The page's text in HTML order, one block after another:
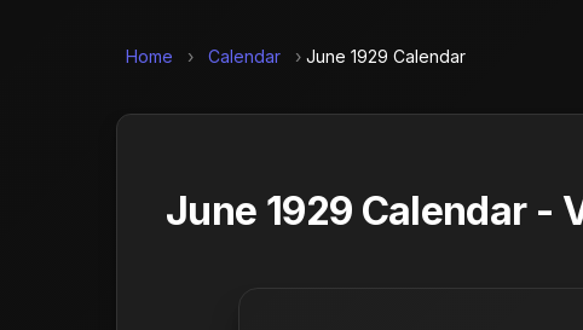
Home › Calendar › June 1929 Calendar
June 1929 Calendar -